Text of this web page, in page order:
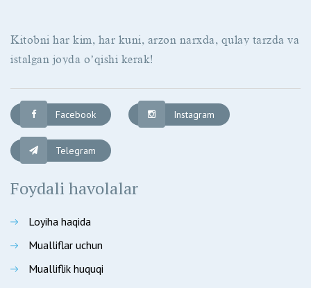
Kitobni har kim, har kuni, arzon narxda, qulay tarzda va
istalgan joyda oʼqishi kerak!
Facebook Instagram
Telegram
Foydali havolalar
Loyiha haqida
Mualliflar uchun
Mualliflik huquqi